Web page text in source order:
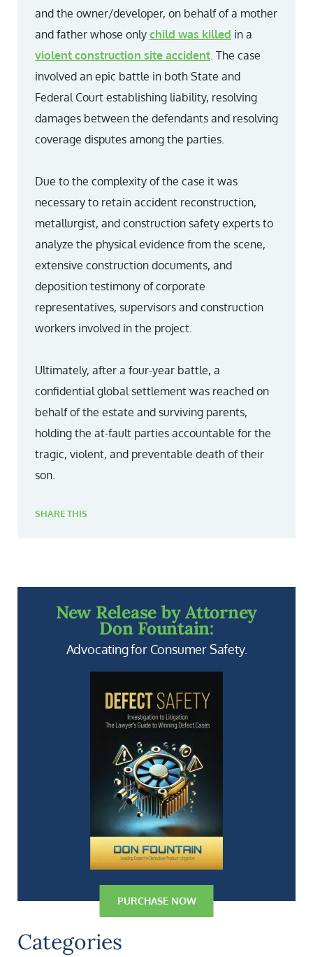
and the owner/developer, on behalf of a mother
and father whose only child was killed in a
violent construction site accident. The case
involved an epic battle in both State and
Federal Court establishing liability, resolving
damages between the defendants and resolving
coverage disputes among the parties.
Due to the complexity of the case it was
necessary to retain accident reconstruction,
metallurgist, and construction safety experts to
analyze the physical evidence from the scene,
extensive construction documents, and
deposition testimony of corporate
representatives, supervisors and construction
workers involved in the project.
Ultimately, after a four-year battle, a
confidential global settlement was reached on
behalf of the estate and surviving parents,
holding the at-fault parties accountable for the
tragic, violent, and preventable death of their
son.
SHARE THIS
New Release by Attorney
Don Fountain:
Advocating for Consumer Safety.
PURCHASE NOW
Categories